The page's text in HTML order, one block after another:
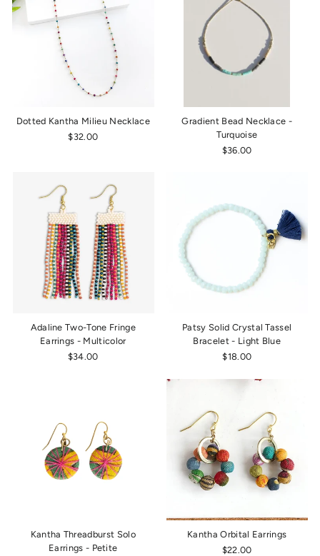
Dotted Kantha Milieu Necklace
$32.00
Gradient Bead Necklace -
Turquoise
$36.00
Adaline Two-Tone Fringe
Earrings - Multicolor
$34.00
Patsy Solid Crystal Tassel
Bracelet - Light Blue
$18.00
Kantha Threadburst Solo
Earrings - Petite
Kantha Orbital Earrings
$22.00